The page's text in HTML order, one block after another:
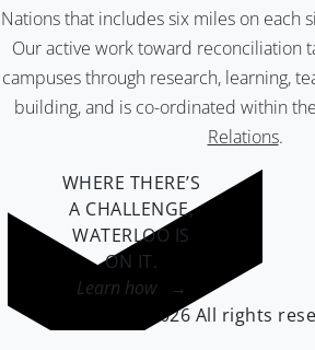
Nations that includes six miles on each
Our active work toward reconciliation
campuses through research, learning,
building, and is co-ordinated within the
Relations.
WHERE THERE’S
A CHALLENGE,
WATERLOO IS
ON IT.
Learn how →
©2026 All rights